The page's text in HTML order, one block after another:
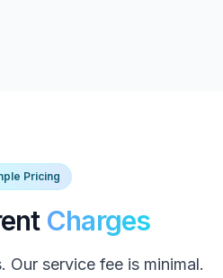
Pricing
Charges
Our service fee is minimal.